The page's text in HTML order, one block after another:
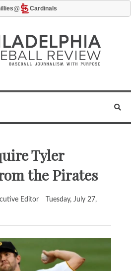
@ Cardinals
Tyler
the Pirates
Editor
Tuesday, July 27,